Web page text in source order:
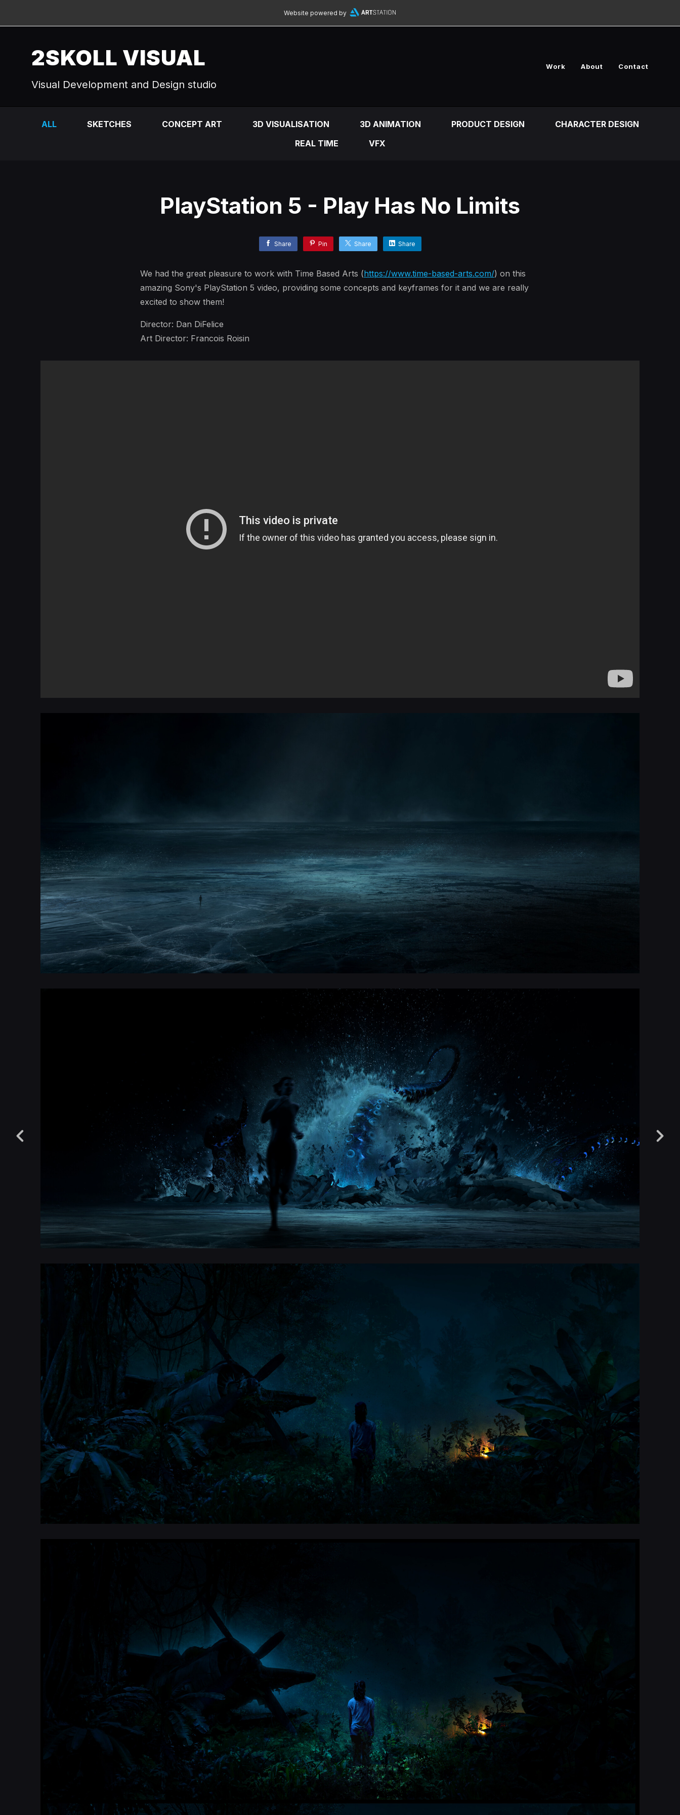
Website powered by
2SKOLL VISUAL
Visual Development and Design studio
Work About Contact
ALL SKETCHES CONCEPT ART 3D VISUALISATION 3D ANIMATION PRODUCT DESIGN
CHARACTER DESIGN
REAL TIME
VFX
PlayStation 5 - Play Has No Limits
Share Pin Share Share
We had the great pleasure to work with Time Based Arts (https://www.time-based-arts.com/) on this
amazing Sony's PlayStation 5 video, providing some concepts and keyframes for it and we are really
excited to show them!
Director: Dan DiFelice
Art Director: Francois Roisin